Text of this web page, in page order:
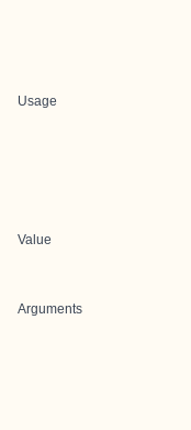
Usage
Value
Arguments